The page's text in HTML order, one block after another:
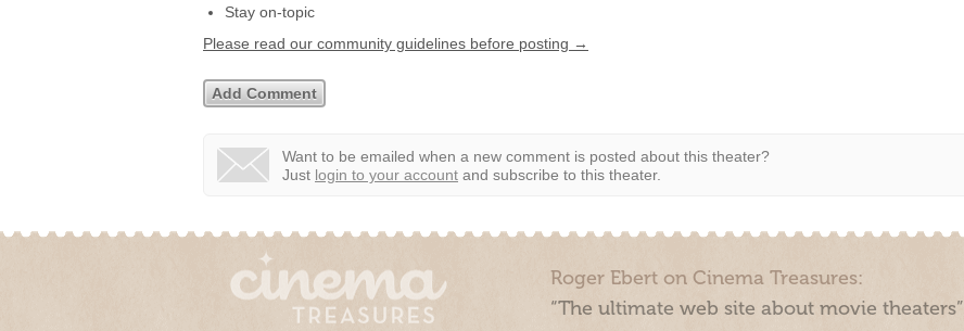
Stay on-topic
Please read our community guidelines before posting →
Want to be emailed when a new comment is posted about this theater?
Just login to your account and subscribe to this theater.
Roger Ebert on Cinema Treasures:
“The ultimate web site about movie theaters”